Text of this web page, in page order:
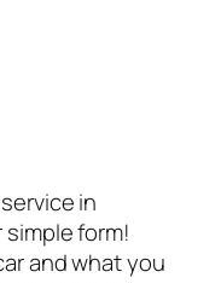
in
form!
and what you